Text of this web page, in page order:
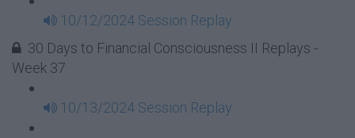
10/12/2024 Session Replay
30 Days to Financial Consciousness II Replays -
Week 37
10/13/2024 Session Replay